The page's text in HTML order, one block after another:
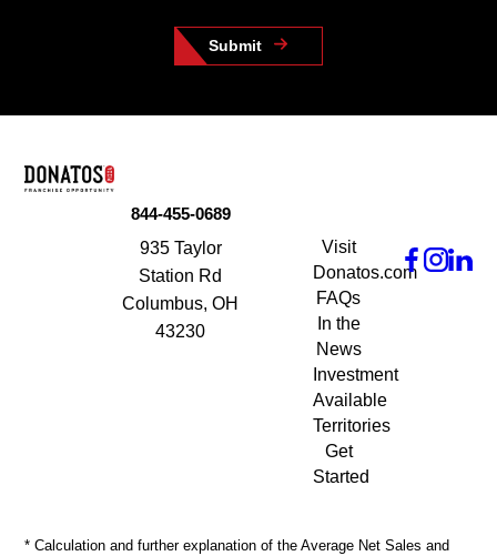
Submit
844-455-0689
935 Taylor
Station Rd
Columbus, OH
43230
Visit
Donatos.com
FAQs
In the
News
Investment
Available
Territories
Get
Started
* Calculation and further explanation of the Average Net Sales and